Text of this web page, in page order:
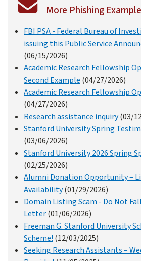
More Phishing
FBI PSA - Federal Bureau of
issuing this Public Service
(06/15/2026)
Academic Research Fellowship
Second Example (04/27/2026)
Academic Research Fellowship
(04/27/2026)
Research assistance inquiry(03/
Stanford University Spring
(03/06/2026)
Stanford University 2026 Spring
(02/25/2026)
Alumni Donation Opportunity –
Availability(01/29/2026)
Domain Listing Scam - Do Not
Letter(01/06/2026)
Freeman G. Stanford University
Scheme! (12/03/2025)
Seeking Research Assistants –